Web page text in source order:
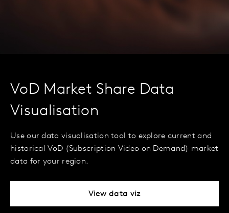
VoD Market Share Data
Visualisation
Use our data visualisation tool to explore current and
historical VoD (Subscription Video on Demand) market
data for your region.
View data viz